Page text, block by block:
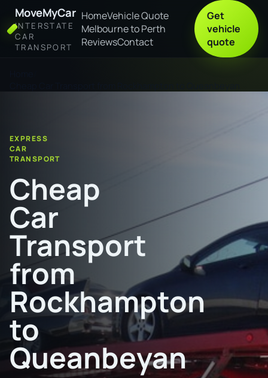
MoveMyCar
INTERSTATE
CAR
TRANSPORT
HomeVehicle Quote
Melbourne to Perth
ReviewsContact
Get
vehicle
quote
EXPRESS
CAR
TRANSPORT
Cheap
Car
Transport
from
Rockhampton
to
Queanbeyan